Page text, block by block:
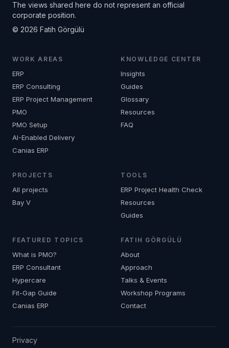
The views shared here do not represent an official
corporate position.
© 2026 Fatih Görgülü
WORK AREAS
ERP
ERP Consulting
ERP Project Management
PMO
PMO Setup
AI-Enabled Delivery
Canias ERP
KNOWLEDGE CENTER
Insights
Guides
Glossary
Resources
FAQ
PROJECTS
All projects
Bay V
TOOLS
ERP Project Health Check
Resources
Guides
FEATURED TOPICS
What is PMO?
ERP Consultant
Hypercare
Fit-Gap Guide
Canias ERP
FATIH GÖRGÜLÜ
About
Approach
Talks & Events
Workshop Programs
Contact
Privacy